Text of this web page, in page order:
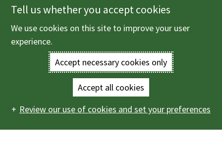
Skip
to
main
Enter
terms
you
Main
navigation
Menu
Schools and learning
Community learning
Courses
Job club Thursday
Tell us whether you accept cookies
We use cookies on this site to improve your user
experience.
Accept necessary cookies only
Accept all cookies
Review our use of cookies and set your preferences